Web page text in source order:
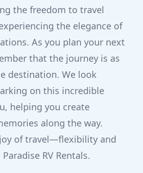
the freedom to travel
the elegance of
As you plan your next
that the journey is as
destination. We look
on this incredible
helping you create
along the way.
of travel—flexibility and
RV Rentals.